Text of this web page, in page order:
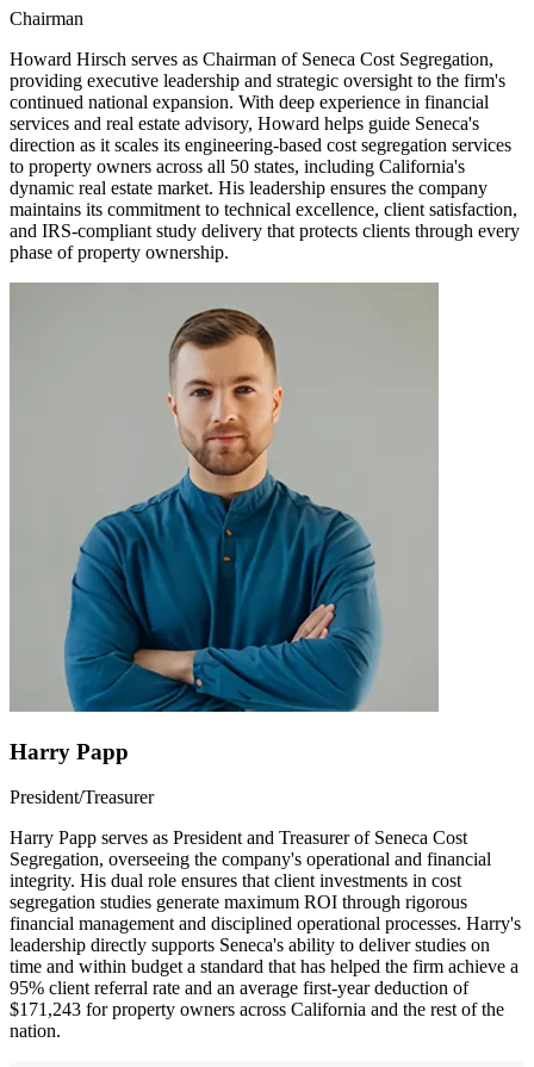
Chairman
Howard Hirsch serves as Chairman of Seneca Cost Segregation,
providing executive leadership and strategic oversight to the firm's
continued national expansion. With deep experience in financial
services and real estate advisory, Howard helps guide Seneca's
direction as it scales its engineering-based cost segregation services
to property owners across all 50 states, including California's
dynamic real estate market. His leadership ensures the company
maintains its commitment to technical excellence, client satisfaction,
and IRS-compliant study delivery that protects clients through every
phase of property ownership.
Harry Papp
President/Treasurer
Harry Papp serves as President and Treasurer of Seneca Cost
Segregation, overseeing the company's operational and financial
integrity. His dual role ensures that client investments in cost
segregation studies generate maximum ROI through rigorous
financial management and disciplined operational processes. Harry's
leadership directly supports Seneca's ability to deliver studies on
time and within budget a standard that has helped the firm achieve a
95% client referral rate and an average first-year deduction of
$171,243 for property owners across California and the rest of the
nation.